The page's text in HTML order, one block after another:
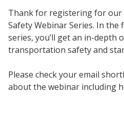
Thank for registering for
Safety Webinar Series. In
series, you’ll get an in-depth
transportation safety and
Please check your email
about the webinar including